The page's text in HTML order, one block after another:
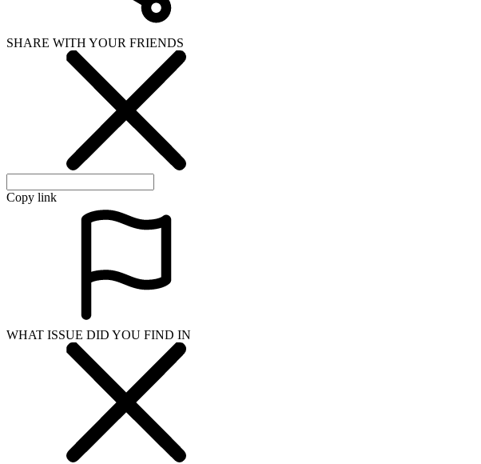
SHARE WITH YOUR FRIENDS
Copy link
WHAT ISSUE DID YOU FIND IN